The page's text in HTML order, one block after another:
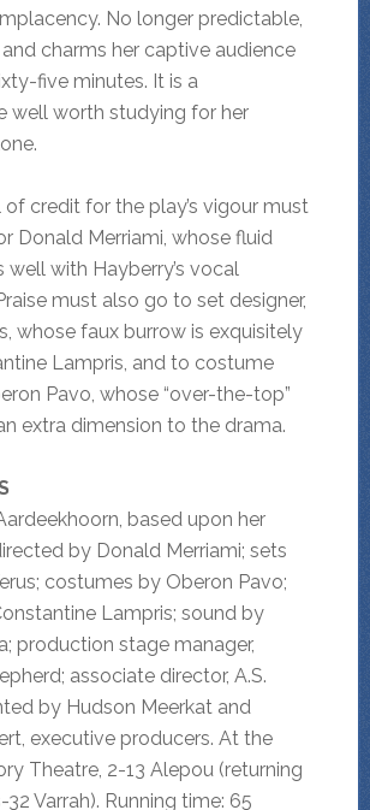
No longer predictable,
charms her captive audience
five minutes. It is a
well worth studying for her
credit for the play’s vigour must
Donald Merriami, whose fluid
well with Hayberry’s vocal
must also go to set designer,
whose faux burrow is exquisitely
Lampris, and to costume
Pavo, whose “over-the-top”
extra dimension to the drama.
based upon her
by Donald Merriami; sets
costumes by Oberon Pavo;
Lampris; sound by
production stage manager,
associate director, A.S.
by Hudson Meerkat and
executive producers. At the
Theatre, 2-13 Alepou (returning
32 Varrah). Running time: 65